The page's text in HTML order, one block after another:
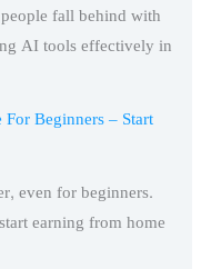
fall behind with
AI tools effectively in
Beginners – Start
even for beginners.
earning from home